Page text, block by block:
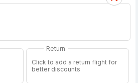
Return
Click to add a return flight for
better discounts